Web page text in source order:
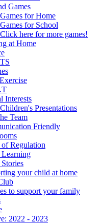
Games
Games for Home
Games for School
Click here for more games!
at Home
Interests
Children's Presentations
Team
Friendly
of Regulation
your child at home
to support your family
2022 - 2023